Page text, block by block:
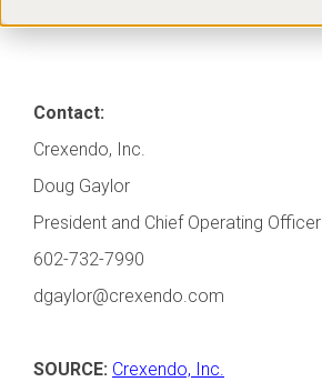
Contact:
Crexendo, Inc.
Doug Gaylor
President and Chief Operating Officer
602-732-7990
dgaylor@crexendo.com
SOURCE: Crexendo, Inc.